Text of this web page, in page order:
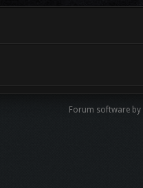
Forum software